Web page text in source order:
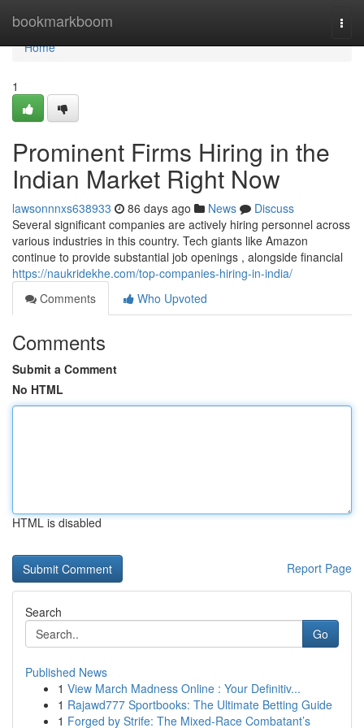
bookmarkboom
Home
Home
1
Prominent Firms Hiring in the
Indian Market Right Now
lawsonnnxs638933 86 days ago News
Discuss
Several significant companies are actively hiring personnel across
various industries in this country. Tech giants like Amazon
continue to provide substantial job openings , alongside financial
https://naukridekhe.com/top-companies-hiring-in-india/
Comments
Who Upvoted
Comments
Submit a Comment
No HTML
HTML is disabled
Report Page
Search
Go
Published News
1 View March Madness Online : Your Definitiv...
1 Rajawd777 Sportbooks: The Ultimate Betting Guide
1 Forged by Strife: The Mixed-Race Combatant’s